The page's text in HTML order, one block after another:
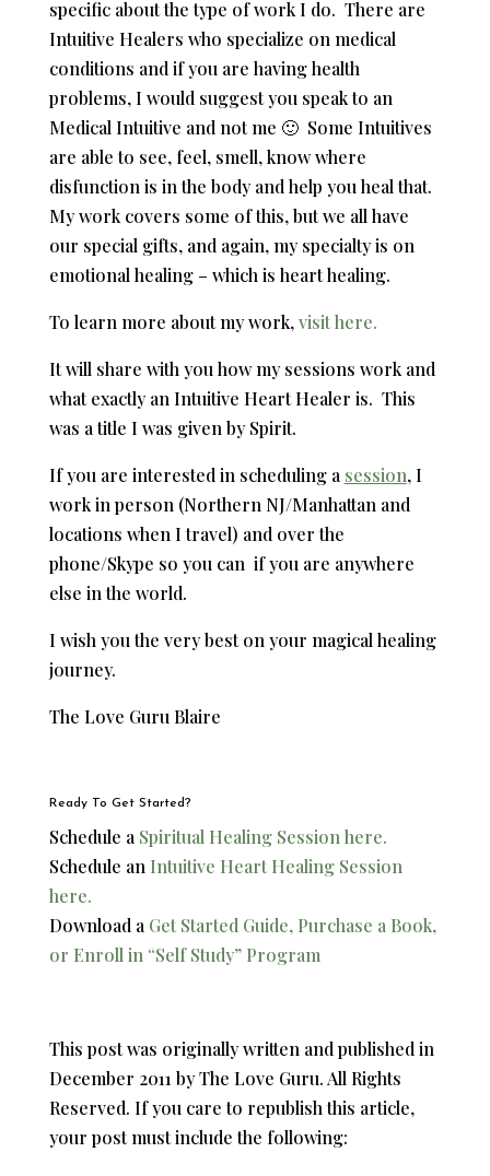
specific about the type of work I do. There are
Intuitive Healers who specialize on medical
conditions and if you are having health
problems, I would suggest you speak to an
Medical Intuitive and not me 🙂 Some Intuitives
are able to see, feel, smell, know where
disfunction is in the body and help you heal that.
My work covers some of this, but we all have
our special gifts, and again, my specialty is on
emotional healing – which is heart healing.
To learn more about my work,visit here.
It will share with you how my sessions work and
what exactly an Intuitive Heart Healer is. This
was a title I was given by Spirit.
If you are interested in scheduling a session, I
work in person (Northern NJ/Manhattan and
locations when I travel) and over the
phone/Skype so you can if you are anywhere
else in the world.
I wish you the very best on your magical healing
journey.
​The Love Guru Blaire
Ready To Get Started?
Schedule a Spiritual Healing Session here.
Schedule an Intuitive Heart Healing Session
here.
Download a Get Started Guide, Purchase a Book,
or Enroll in “Self Study” Program
This post was originally written and published in
December 2011 by The Love Guru. All Rights
Reserved. If you care to republish this article,
your post must include the following: